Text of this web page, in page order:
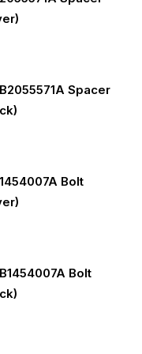
Spacer
Bolt
Bolt